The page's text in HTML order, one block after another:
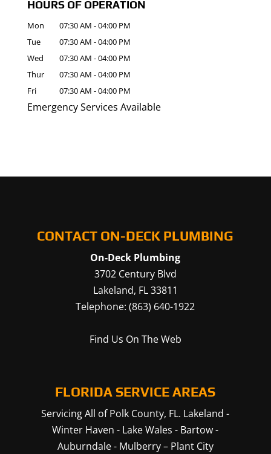
HOURS OF OPERATION
Mon 07:30 AM -04:00 PM
Tue
07:30 AM -04:00 PM
Wed
07:30 AM -04:00 PM
Thur
07:30 AM -04:00 PM
Fri
07:30 AM -04:00 PM
Emergency Services Available
CONTACT ON-DECK PLUMBING
On-Deck Plumbing
3702 Century Blvd
Lakeland, FL33811
Telephone:(863) 640-1922
Find Us On The Web
FLORIDA SERVICE AREAS
Servicing All of Polk County, FL. Lakeland -
Winter Haven - Lake Wales - Bartow-
Auburndale- Mulberry– Plant City